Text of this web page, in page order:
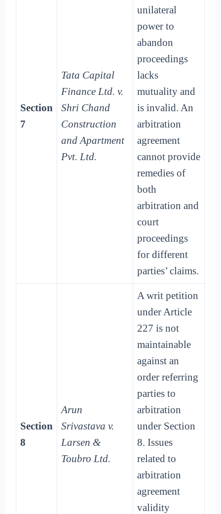
Section
7
Tata Capital
Finance Ltd. v.
Shri Chand
Construction
and Apartment
Pvt. Ltd.
unilateral
power to
abandon
proceedings
lacks
mutuality and
is invalid. An
arbitration
agreement
cannot provide
remedies of
both
arbitration and
court
proceedings
for different
parties’ claims.
Section
8
Arun
Srivastava v.
Larsen &
Toubro Ltd.
A writ petition
under Article
227 is not
maintainable
against an
order referring
parties to
arbitration
under Section
8. Issues
related to
arbitration
agreement
validity